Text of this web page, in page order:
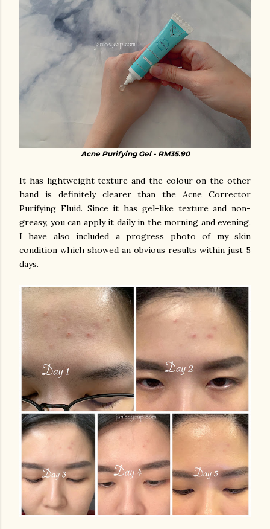
Acne Purifying Gel - RM35.90
It has lightweight texture and the colour on the other
hand is definitely clearer than the Acne Corrector
Purifying Fluid. Since it has gel-like texture and non-
greasy, you can apply it daily in the morning and evening.
I have also included a progress photo of my skin
condition which showed an obvious results within just 5
days.